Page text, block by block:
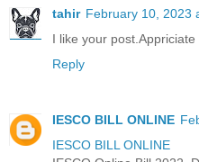
tahir February 10, 2023
I like your post.Appriciate
Reply
IESCO BILL ONLINE
IESCO BILL ONLINE